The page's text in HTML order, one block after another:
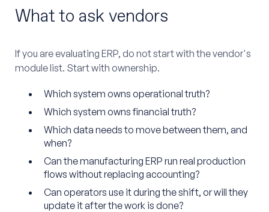
What to ask vendors
If you are evaluating ERP, do not start with the vendor's
module list. Start with ownership.
Which system owns operational truth?
Which system owns financial truth?
Which data needs to move between them, and
when?
Can the manufacturing ERP run real production
flows without replacing accounting?
Can operators use it during the shift, or will they
update it after the work is done?